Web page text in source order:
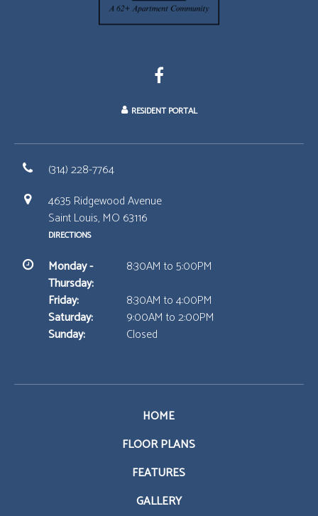
RESIDENT PORTAL
(314) 228-7764
4635 Ridgewood Avenue
Saint Louis, MO 63116
DIRECTIONS
Monday -
Thursday:
8:30AM to 5:00PM
Friday:
8:30AM to 4:00PM
Saturday:
9:00AM to 2:00PM
Sunday:
Closed
HOME
FLOOR PLANS
FEATURES
GALLERY